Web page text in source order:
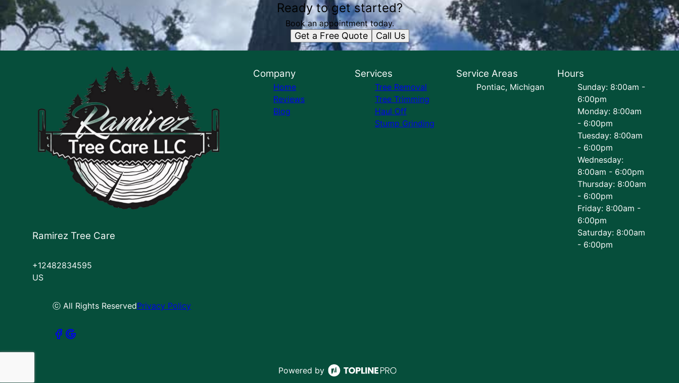
Ready to get started?
Book an appointment today.
Get a Free Quote Call Us
Ramirez Tree Care
+12482834595
US
ⓒ All Rights ReservedPrivacy Policy
Company
Home
Reviews
Blog
Services
Tree Removal
Tree Trimming
Haul Off
Stump Grinding
Service Areas
Pontiac, Michigan
Hours
Sunday: 8:00am -
6:00pm
Monday: 8:00am
- 6:00pm
Tuesday: 8:00am
- 6:00pm
Wednesday:
8:00am - 6:00pm
Thursday: 8:00am
- 6:00pm
Friday: 8:00am -
6:00pm
Saturday: 8:00am
- 6:00pm
Powered by